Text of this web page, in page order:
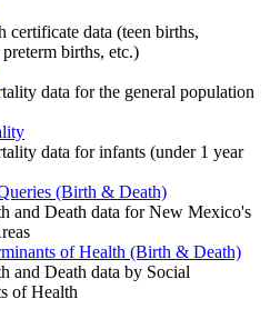
certificate data (teen births,
births, etc.)
data for the general population
data for infants (under 1 year
(Birth & Death)
and Death data for New Mexico's
of Health (Birth & Death)
and Death data by Social
of Health